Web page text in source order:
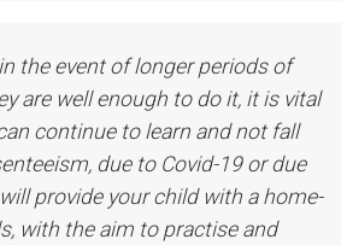
the event of longer periods of
are well enough to do it, it is vital
continue to learn and not fall
due to Covid-19 or due
provide your child with a home-
with the aim to practise and